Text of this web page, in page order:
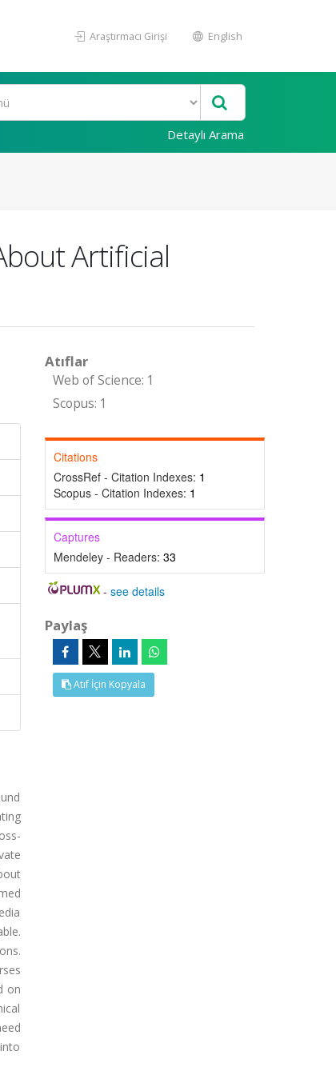
Araştırmacı Girişi English
Detaylı Arama
Artificial
on
Atıflar
Web of Science: 1
Scopus: 1
Citations
CrossRef - Citation Indexes: 1
Scopus - Citation Indexes: 1
Captures
Mendeley - Readers: 33
-see details
Paylaş
Atıf İçin Kopyala